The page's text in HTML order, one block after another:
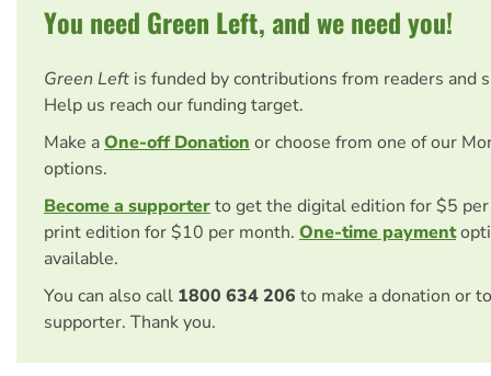
You need Green Left, and we need you!
Green Left is funded by contributions from readers and
Help us reach our funding target.
Make aOne-off Donation or choose from one of our
options.
Become a supporterto get the digital edition for $5
print edition for $10 per month. One-time payment
available.
You can also call 1800 634 206 to make a donation or
supporter. Thank you.